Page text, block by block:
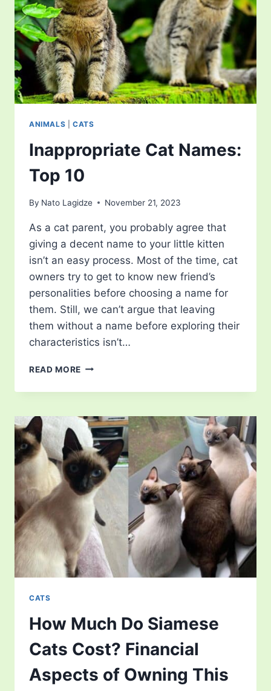
NOW
ANIMALS CATS
Inappropriate Cat Names:
Top 10
By Nato Lagidze November 21, 2023
As a cat parent, you probably agree that
giving a decent name to your little kitten
isn’t an easy process. Most of the time, cat
owners try to get to know new friend’s
personalities before choosing a name for
them. Still, we can’t argue that leaving
them without a name before exploring their
characteristics isn’t…
READ MORE INAPPROPRIATE
NAMES:
10
CATS
How Much Do Siamese
Cats Cost? Financial
Aspects of Owning This